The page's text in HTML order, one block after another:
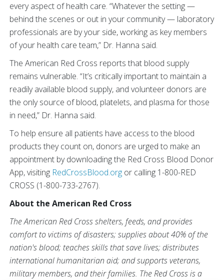
every aspect of health care. “Whatever the setting —
behind the scenes or out in your community — laboratory
professionals are byyour side, working as key members
of your health care team,” Dr. Hanna said.
The American Red Cross reports that blood supply
remains vulnerable. “It’s critically important to maintain a
readily available blood supply, and volunteer donors are
the only source of blood, platelets, and plasma for those
in need,” Dr. Hanna said.
To help ensure all patients have access to the blood
products they count on, donors are urged to make an
appointment by downloading the Red Cross Blood Donor
App, visiting RedCrossBlood.org or calling 1-800-RED
CROSS (1-800-733-2767).
About the American Red Cross
The American Red Cross shelters, feeds, and provides
comfort to victims of disasters; supplies about 40% of the
nation's blood; teaches skills that save lives; distributes
international humanitarian aid; and supports veterans,
military members, and their families. The Red Cross is a